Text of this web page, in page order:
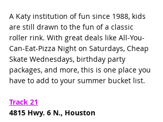
A Katy institution of fun since 1988, kids
are still drawn to the fun of a classic
roller rink. With great deals like All-You-
Can-Eat-Pizza Night on Saturdays, Cheap
Skate Wednesdays, birthday party
packages, and more, this is one place you
have to add to your summer bucket list.
Track 21
4815 Hwy. 6 N., Houston